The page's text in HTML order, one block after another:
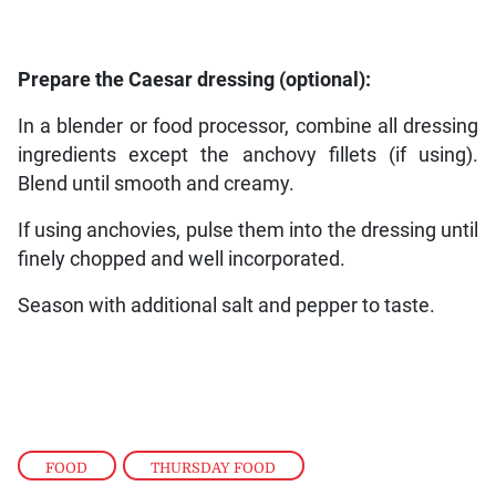
FOOD , THURSDAY FOOD
Prepare the Caesar dressing (optional):
In a blender or food processor, combine all dressing
ingredients except the anchovy fillets (if using).
Blend until smooth and creamy.
If using anchovies, pulse them into the dressing until
finely chopped and well incorporated.
Season with additional salt and pepper to taste.